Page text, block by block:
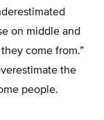
on middle and
come from.”
the
people.